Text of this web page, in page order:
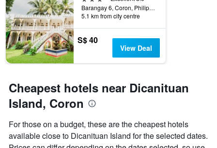
Barangay 6, Coron, Philippines
5.1 km from city centre
S$ 40
View Deal
Cheapest hotels near Dicanituan
Island, Coron
For those on a budget, these are the cheapest hotels
available close to Dicanituan Island for the selected dates.